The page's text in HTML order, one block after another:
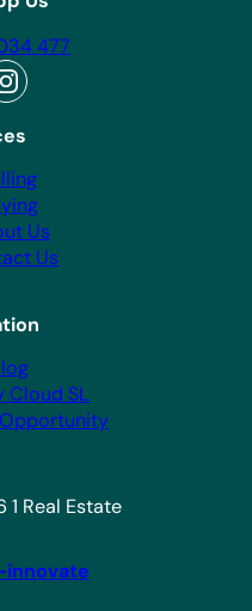
Us
Us
Cloud SL
477
Real Estate
innovate